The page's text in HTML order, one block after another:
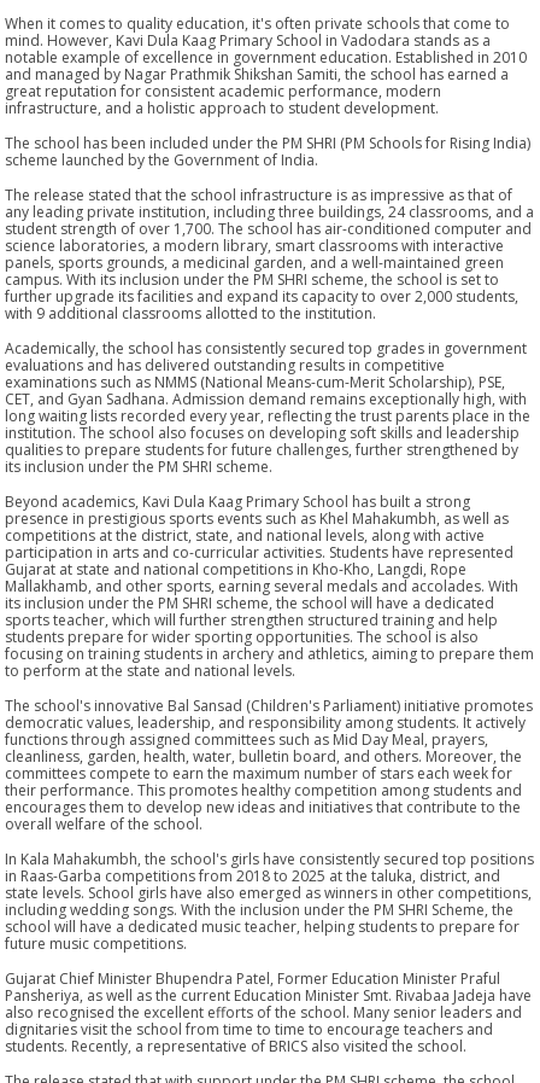
When it comes to quality education, it's often private schools that come to
mind. However, Kavi Dula Kaag Primary School in Vadodara stands as a
notable example of excellence in government education. Established in 2010
and managed by Nagar Prathmik Shikshan Samiti, the school has earned a
great reputation for consistent academic performance, modern
infrastructure, and a holistic approach to student development.
The school has been included under the PM SHRI (PM Schools for Rising India)
scheme launched by the Government of India.
The release stated that the school infrastructure is as impressive as that of
any leading private institution, including three buildings, 24 classrooms, and a
student strength of over 1,700. The school has air-conditioned computer and
science laboratories, a modern library, smart classrooms with interactive
panels, sports grounds, a medicinal garden, and a well-maintained green
campus. With its inclusion under the PM SHRI scheme, the school is set to
further upgrade its facilities and expand its capacity to over 2,000 students,
with 9 additional classrooms allotted to the institution.
Academically, the school has consistently secured top grades in government
evaluations and has delivered outstanding results in competitive
examinations such as NMMS (National Means-cum-Merit Scholarship), PSE,
CET, and Gyan Sadhana. Admission demand remains exceptionally high, with
long waiting lists recorded every year, reflecting the trust parents place in the
institution. The school also focuses on developing soft skills and leadership
qualities to prepare students for future challenges, further strengthened by
its inclusion under the PM SHRI scheme.
Beyond academics, Kavi Dula Kaag Primary School has built a strong
presence in prestigious sports events such as Khel Mahakumbh, as well as
competitions at the district, state, and national levels, along with active
participation in arts and co-curricular activities. Students have represented
Gujarat at state and national competitions in Kho-Kho, Langdi, Rope
Mallakhamb, and other sports, earning several medals and accolades. With
its inclusion under the PM SHRI scheme, the school will have a dedicated
sports teacher, which will further strengthen structured training and help
students prepare for wider sporting opportunities. The school is also
focusing on training students in archery and athletics, aiming to prepare them
to perform at the state and national levels.
The school's innovative Bal Sansad (Children's Parliament) initiative promotes
democratic values, leadership, and responsibility among students. It actively
functions through assigned committees such as Mid Day Meal, prayers,
cleanliness, garden, health, water, bulletin board, and others. Moreover, the
committees compete to earn the maximum number of stars each week for
their performance. This promotes healthy competition among students and
encourages them to develop new ideas and initiatives that contribute to the
overall welfare of the school.
In Kala Mahakumbh, the school's girls have consistently secured top positions
in Raas-Garba competitions from 2018 to 2025 at the taluka, district, and
state levels. School girls have also emerged as winners in other competitions,
including wedding songs. With the inclusion under the PM SHRI Scheme, the
school will have a dedicated music teacher, helping students to prepare for
future music competitions.
Gujarat Chief Minister Bhupendra Patel, Former Education Minister Praful
Pansheriya, as well as the current Education Minister Smt. Rivabaa Jadeja have
also recognised the excellent efforts of the school. Many senior leaders and
dignitaries visit the school from time to time to encourage teachers and
students. Recently, a representative of BRICS also visited the school.